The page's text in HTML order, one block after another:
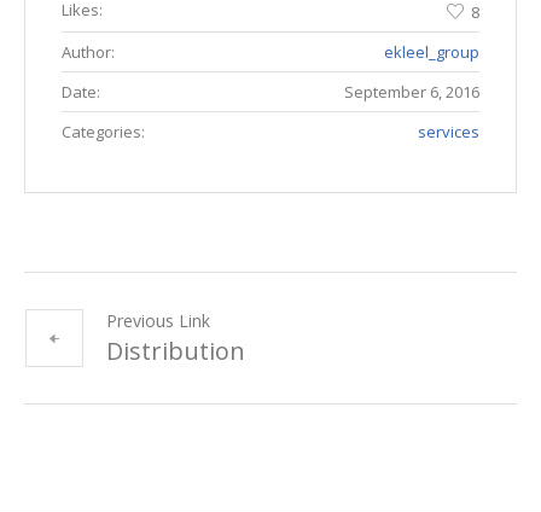
Likes:
8
Author:
ekleel_group
Date:
September 6, 2016
Categories:
services
Previous Link
Distribution